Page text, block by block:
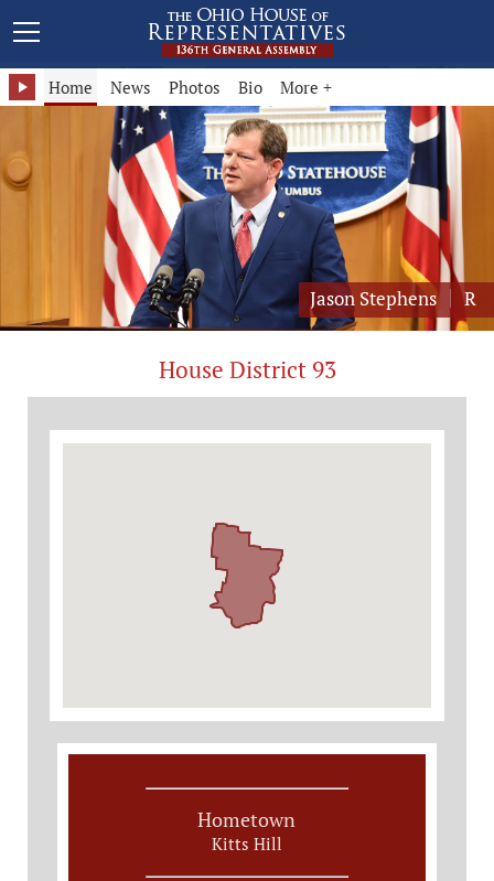
Representative Jason Stephens - District 93
Home News Photos Bio More +
Jason Stephens R
House District 93
Hometown
Kitts Hill